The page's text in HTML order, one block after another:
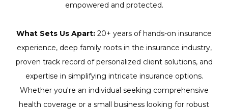
empowered and protected.
What Sets Us Apart: 20+ years of hands-on insurance
experience, deep family roots in the insurance industry,
proven track record of personalized client solutions, and
expertise in simplifying intricate insurance options.
Whether you're an individual seeking comprehensive
health coverage or a small business looking for robust